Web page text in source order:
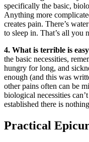
specifically the basic,
Anything more
creates pain. There’s
to sleep in. That’s all you
4. What is terrible is
the basic necessities,
hungry for long, and
enough (and this was
other pains often can be
biological necessities
established there is
Practical